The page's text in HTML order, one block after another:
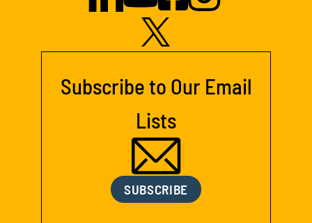
Subscribe to Our Email
Lists
SUBSCRIBE